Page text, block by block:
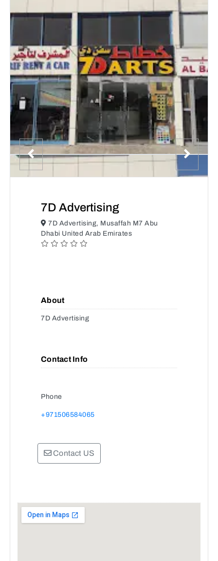
7D Advertising
7D Advertising, Musaffah M7 Abu
Dhabi United Arab Emirates
About
7D Advertising
Contact Info
Phone
+971506584065
Contact US